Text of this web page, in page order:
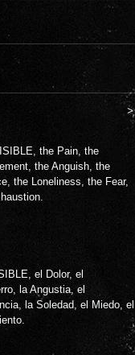
>
the Pain, the
the Anguish, the
the Loneliness, the Fear,
el Dolor, el
la Angustia, el
la Soledad, el Miedo, el